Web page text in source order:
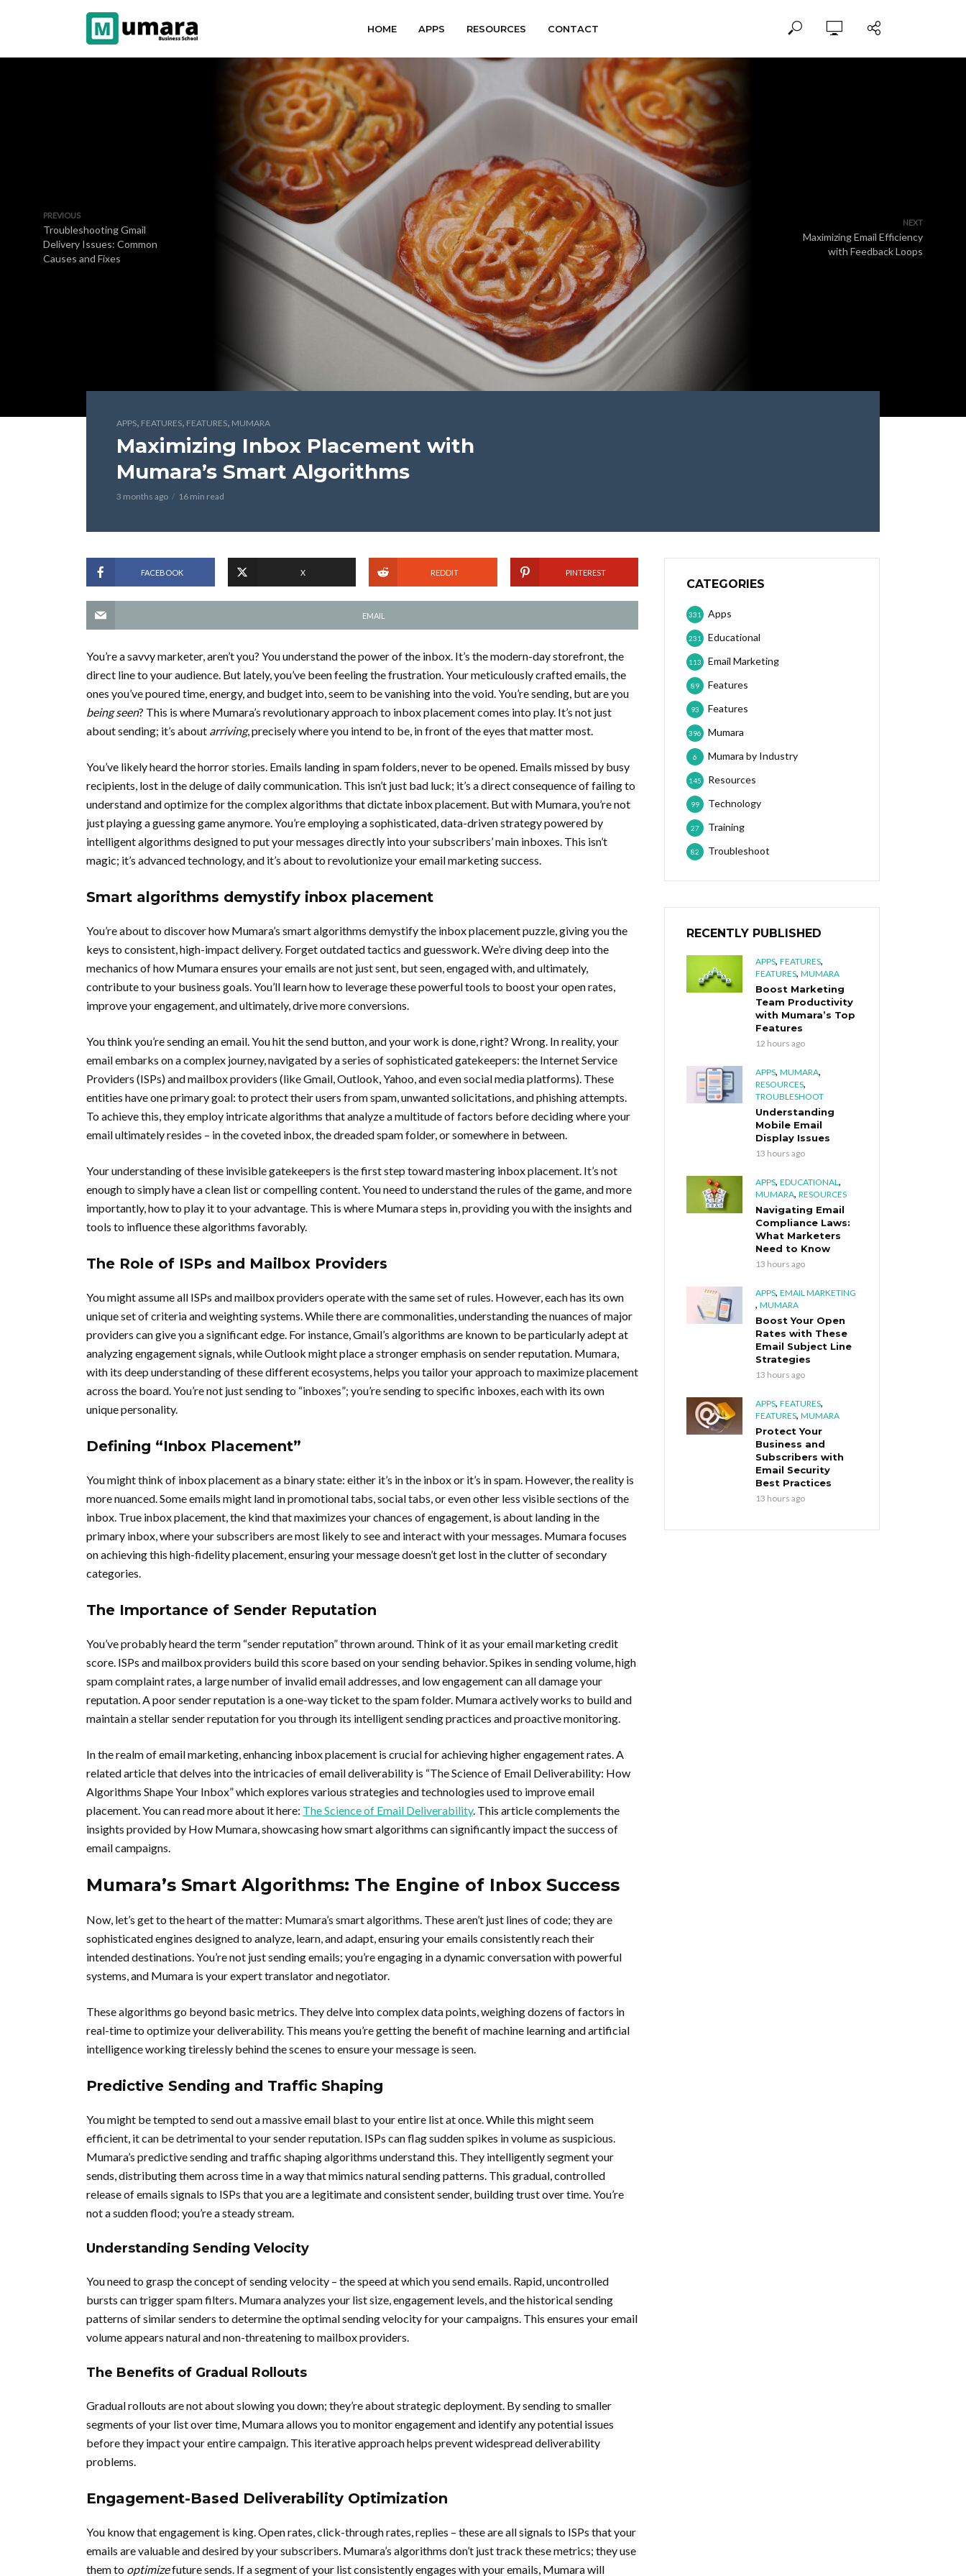
HOME APPS RESOURCES CONTACT
PREVIOUS
Troubleshooting Gmail
Delivery Issues: Common
Causes and Fixes
NEXT
Maximizing Email Efficiency
with Feedback Loops
APPS, FEATURES, FEATURES, MUMARA
Maximizing Inbox Placement with
Mumara’s Smart Algorithms
3 months ago 16 min read
FACEBOOK X REDDIT PINTEREST
EMAIL
You’re a savvy marketer, aren’t you? You understand the power of the inbox. It’s the modern-day storefront, the
direct line to your audience. But lately, you’ve been feeling the frustration. Your meticulously crafted emails, the
ones you’ve poured time, energy, and budget into, seem to be vanishing into the void. You’re sending, but are you
being seen? This is where Mumara’s revolutionary approach to inbox placement comes into play. It’s not just
about sending; it’s about arriving, precisely where you intend to be, in front of the eyes that matter most.
You’ve likely heard the horror stories. Emails landing in spam folders, never to be opened. Emails missed by busy
recipients, lost in the deluge of daily communication. This isn’t just bad luck; it’s a direct consequence of failing to
understand and optimize for the complex algorithms that dictate inbox placement. But with Mumara, you’re not
just playing a guessing game anymore. You’re employing a sophisticated, data-driven strategy powered by
intelligent algorithms designed to put your messages directly into your subscribers’ main inboxes. This isn’t
magic; it’s advanced technology, and it’s about to revolutionize your email marketing success.
Smart algorithms demystify inbox placement
You’re about to discover how Mumara’s smart algorithms demystify the inbox placement puzzle, giving you the
keys to consistent, high-impact delivery. Forget outdated tactics and guesswork. We’re diving deep into the
mechanics of how Mumara ensures your emails are not just sent, but seen, engaged with, and ultimately,
contribute to your business goals. You’ll learn how to leverage these powerful tools to boost your open rates,
improve your engagement, and ultimately, drive more conversions.
You think you’re sending an email. You hit the send button, and your work is done, right? Wrong. In reality, your
email embarks on a complex journey, navigated by a series of sophisticated gatekeepers: the Internet Service
Providers (ISPs) and mailbox providers (like Gmail, Outlook, Yahoo, and even social media platforms). These
entities have one primary goal: to protect their users from spam, unwanted solicitations, and phishing attempts.
To achieve this, they employ intricate algorithms that analyze a multitude of factors before deciding where your
email ultimately resides – in the coveted inbox, the dreaded spam folder, or somewhere in between.
Your understanding of these invisible gatekeepers is the first step toward mastering inbox placement. It’s not
enough to simply have a clean list or compelling content. You need to understand the rules of the game, and more
importantly, how to play it to your advantage. This is where Mumara steps in, providing you with the insights and
tools to influence these algorithms favorably.
The Role of ISPs and Mailbox Providers
You might assume all ISPs and mailbox providers operate with the same set of rules. However, each has its own
unique set of criteria and weighting systems. While there are commonalities, understanding the nuances of major
providers can give you a significant edge. For instance, Gmail’s algorithms are known to be particularly adept at
analyzing engagement signals, while Outlook might place a stronger emphasis on sender reputation. Mumara,
with its deep understanding of these different ecosystems, helps you tailor your approach to maximize placement
across the board. You’re not just sending to “inboxes”; you’re sending to specific inboxes, each with its own
unique personality.
Defining “Inbox Placement”
You might think of inbox placement as a binary state: either it’s in the inbox or it’s in spam. However, the reality is
more nuanced. Some emails might land in promotional tabs, social tabs, or even other less visible sections of the
inbox. True inbox placement, the kind that maximizes your chances of engagement, is about landing in the
primary inbox, where your subscribers are most likely to see and interact with your messages. Mumara focuses
on achieving this high-fidelity placement, ensuring your message doesn’t get lost in the clutter of secondary
categories.
The Importance of Sender Reputation
You’ve probably heard the term “sender reputation” thrown around. Think of it as your email marketing credit
score. ISPs and mailbox providers build this score based on your sending behavior. Spikes in sending volume, high
spam complaint rates, a large number of invalid email addresses, and low engagement can all damage your
reputation. A poor sender reputation is a one-way ticket to the spam folder. Mumara actively works to build and
maintain a stellar sender reputation for you through its intelligent sending practices and proactive monitoring.
In the realm of email marketing, enhancing inbox placement is crucial for achieving higher engagement rates. A
related article that delves into the intricacies of email deliverability is “The Science of Email Deliverability: How
Algorithms Shape Your Inbox” which explores various strategies and technologies used to improve email
placement. You can read more about it here: The Science of Email Deliverability. This article complements the
insights provided by How Mumara, showcasing how smart algorithms can significantly impact the success of
email campaigns.
Mumara’s Smart Algorithms: The Engine of Inbox Success
Now, let’s get to the heart of the matter: Mumara’s smart algorithms. These aren’t just lines of code; they are
sophisticated engines designed to analyze, learn, and adapt, ensuring your emails consistently reach their
intended destinations. You’re not just sending emails; you’re engaging in a dynamic conversation with powerful
systems, and Mumara is your expert translator and negotiator.
These algorithms go beyond basic metrics. They delve into complex data points, weighing dozens of factors in
real-time to optimize your deliverability. This means you’re getting the benefit of machine learning and artificial
intelligence working tirelessly behind the scenes to ensure your message is seen.
Predictive Sending and Traffic Shaping
You might be tempted to send out a massive email blast to your entire list at once. While this might seem
efficient, it can be detrimental to your sender reputation. ISPs can flag sudden spikes in volume as suspicious.
Mumara’s predictive sending and traffic shaping algorithms understand this. They intelligently segment your
sends, distributing them across time in a way that mimics natural sending patterns. This gradual, controlled
release of emails signals to ISPs that you are a legitimate and consistent sender, building trust over time. You’re
not a sudden flood; you’re a steady stream.
Understanding Sending Velocity
You need to grasp the concept of sending velocity – the speed at which you send emails. Rapid, uncontrolled
bursts can trigger spam filters. Mumara analyzes your list size, engagement levels, and the historical sending
patterns of similar senders to determine the optimal sending velocity for your campaigns. This ensures your email
volume appears natural and non-threatening to mailbox providers.
The Benefits of Gradual Rollouts
Gradual rollouts are not about slowing you down; they’re about strategic deployment. By sending to smaller
segments of your list over time, Mumara allows you to monitor engagement and identify any potential issues
before they impact your entire campaign. This iterative approach helps prevent widespread deliverability
problems.
Engagement-Based Deliverability Optimization
You know that engagement is king. Open rates, click-through rates, replies – these are all signals to ISPs that your
emails are valuable and desired by your subscribers. Mumara’s algorithms don’t just track these metrics; they use
them to optimizefuture sends. If a segment of your list consistently engages with your emails, Mumara will
CATEGORIES
Apps
331
Educational
231
Email Marketing
113
Features
89
Features
93
Mumara
396
Mumara by Industry
6
Resources
145
Technology
99
Training
27
Troubleshoot
82
RECENTLY PUBLISHED
APPS,FEATURES,
FEATURES,MUMARA
Boost Marketing
Team Productivity
with Mumara’s Top
Features
12 hours ago
APPS,MUMARA,
RESOURCES,
TROUBLESHOOT
Understanding
Mobile Email
Display Issues
13 hours ago
APPS,EDUCATIONAL,
MUMARA,RESOURCES
Navigating Email
Compliance Laws:
What Marketers
Need to Know
13 hours ago
APPS,EMAIL MARKETING
,MUMARA
Boost Your Open
Rates with These
Email Subject Line
Strategies
13 hours ago
APPS,FEATURES,
FEATURES,MUMARA
Protect Your
Business and
Subscribers with
Email Security
Best Practices
13 hours ago